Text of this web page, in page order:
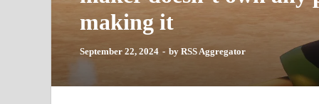
making it
September 22, 2024 - by RSS Aggregator